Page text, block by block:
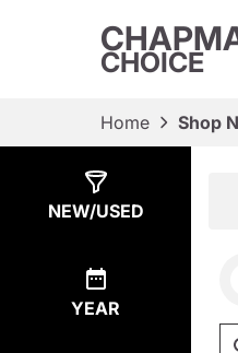
CHOICE
Home Shop
NEW/USED
YEAR